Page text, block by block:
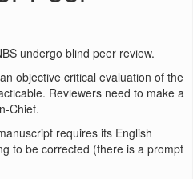
undergo blind peer review.
objective critical evaluation of the
Reviewers need to make a
Chief.
requires its English
to be corrected (there is a prompt